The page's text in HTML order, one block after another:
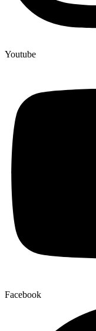
Youtube
Facebook